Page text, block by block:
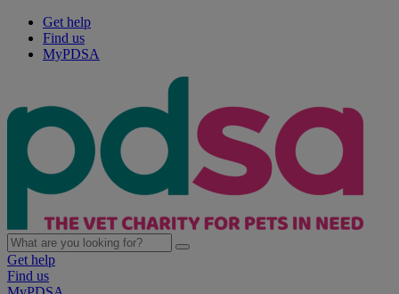
Get help
Find us
MyPDSA
Get help
Find us